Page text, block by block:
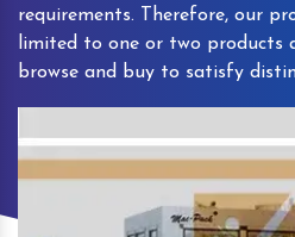
requirements. Therefore, our
limited to one or two products
browse and buy to satisfy